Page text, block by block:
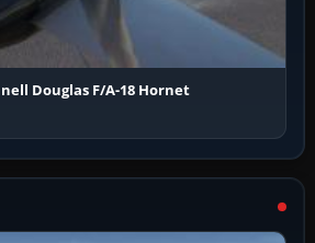
Douglas F/A-18 Hornet